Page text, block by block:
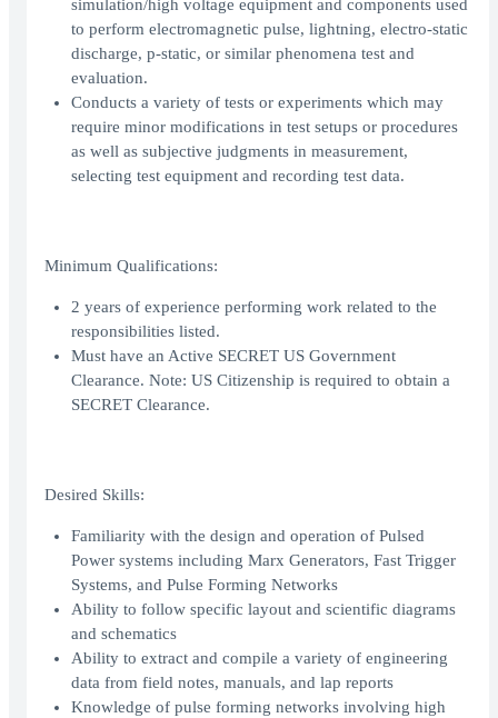
simulation/high voltage equipment and components used
to perform electromagnetic pulse, lightning, electro-static
discharge, p-static, or similar phenomena test and
evaluation.
Conducts a variety of tests or experiments which may
require minor modifications in test setups or procedures
as well as subjective judgments in measurement,
selecting test equipment and recording test data.
Minimum Qualifications:
2 years of experience performing work related to the
responsibilities listed.
Must have an Active SECRET US Government
Clearance. Note: US Citizenship is required to obtain a
SECRET Clearance.
Desired Skills:
Familiarity with the design and operation of Pulsed
Power systems including Marx Generators, Fast Trigger
Systems, and Pulse Forming Networks
Ability to follow specific layout and scientific diagrams
and schematics
Ability to extract and compile a variety of engineering
data from field notes, manuals, and lap reports
Knowledge of pulse forming networks involving high